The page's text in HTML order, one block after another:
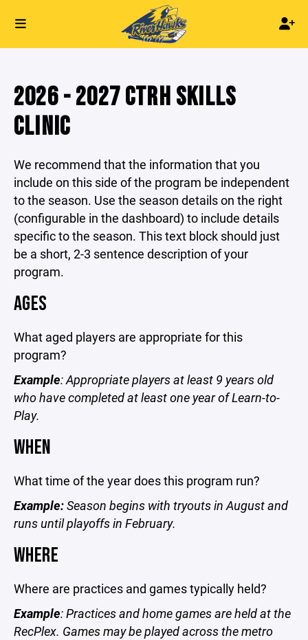
2026 - 2027 CTRH SKILLS
CLINIC
We recommend that the information that you
include on this side of the program be independent
to the season. Use the season details on the right
(configurable in the dashboard) to include details
specific to the season. This text block should just
be a short, 2-3 sentence description of your
program.
AGES
What aged players are appropriate for this
program?
Example: Appropriate players at least 9 years old
who have completed at least one year of Learn-to-
Play.
WHEN
What time of the year does this program run?
Example:Season begins with tryouts in August and
runs until playoffs in February.
WHERE
Where are practices and games typically held?
Example: Practices and home games are held at the
RecPlex. Games may be played across the metro